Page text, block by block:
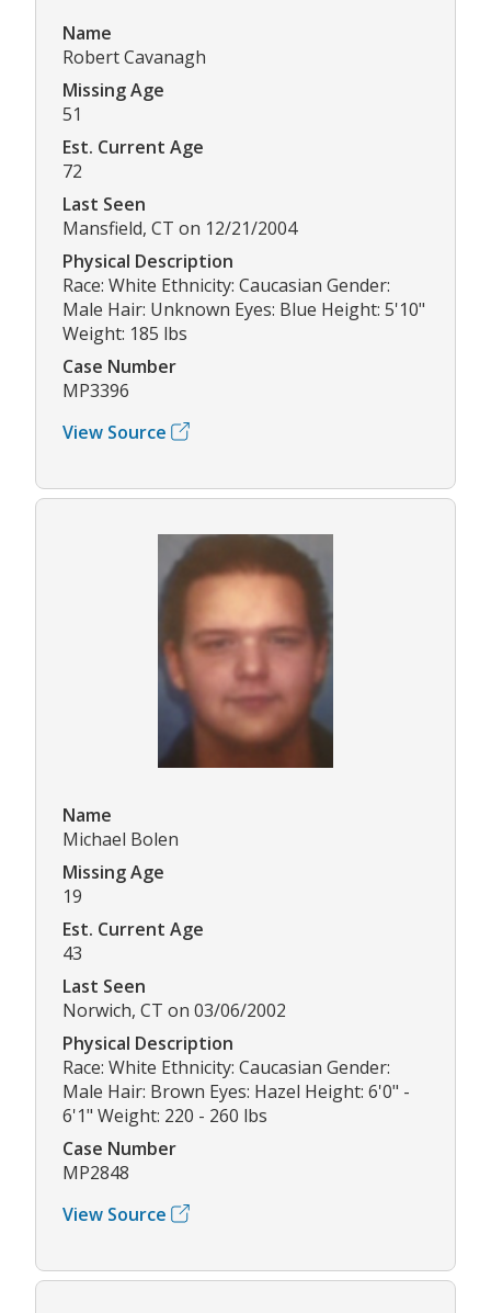
Name
Robert Cavanagh
Missing Age
51
Est. Current Age
72
Last Seen
Mansfield, CT on 12/21/2004
Physical Description
Race: White Ethnicity: Caucasian Gender:
Male Hair: Unknown Eyes: Blue Height: 5'10"
Weight: 185 lbs
Case Number
MP3396
View Source
Name
Michael Bolen
Missing Age
19
Est. Current Age
43
Last Seen
Norwich, CT on 03/06/2002
Physical Description
Race: White Ethnicity: Caucasian Gender:
Male Hair: Brown Eyes: Hazel Height: 6'0" -
6'1" Weight: 220 - 260 lbs
Case Number
MP2848
View Source